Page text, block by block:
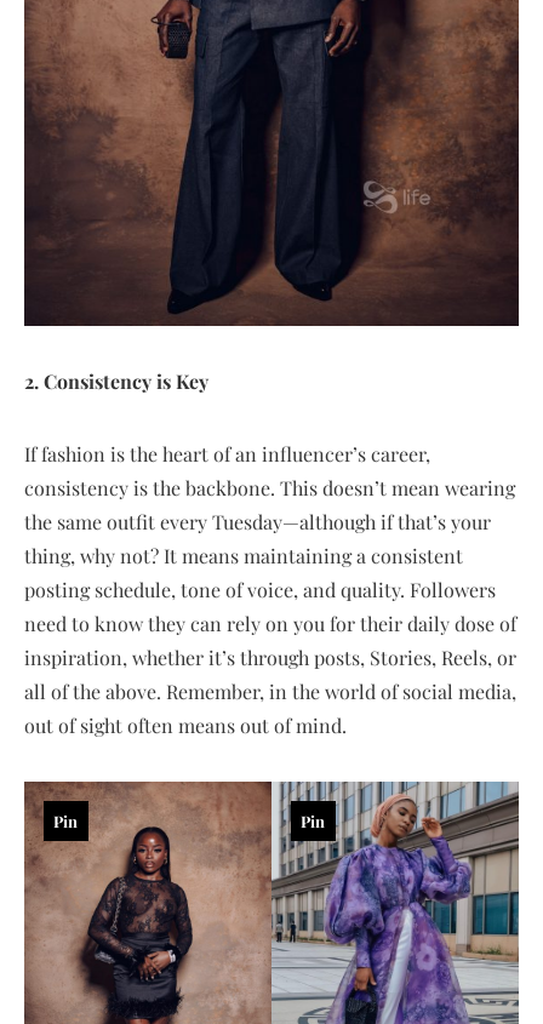
2. Consistency is Key
If fashion is the heart of an influencer’s career,
consistency is the backbone. This doesn’t mean wearing
the same outfit every Tuesday—although if that’s your
thing, why not? It means maintaining a consistent
posting schedule, tone of voice, and quality. Followers
need to know they can rely on you for their daily dose of
inspiration, whether it’s through posts, Stories, Reels, or
all of the above. Remember, in the world of social media,
out of sight often means out of mind.
Pin Pin